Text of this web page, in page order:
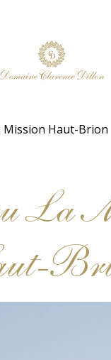
Mission Haut-Brion
La